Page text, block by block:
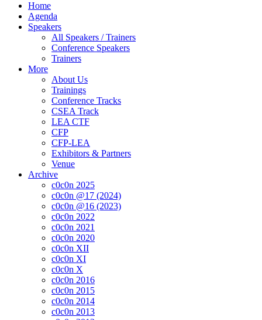
Home
Agenda
Speakers
All Speakers / Trainers
Conference Speakers
Trainers
More
About Us
Trainings
Conference Tracks
CSEA Track
LEA CTF
CFP
CFP-LEA
Exhibitors & Partners
Venue
Archive
c0c0n 2025
c0c0n @17 (2024)
c0c0n @16 (2023)
c0c0n 2022
c0c0n 2021
c0c0n 2020
c0c0n XII
c0c0n XI
c0c0n X
c0c0n 2016
c0c0n 2015
c0c0n 2014
c0c0n 2013